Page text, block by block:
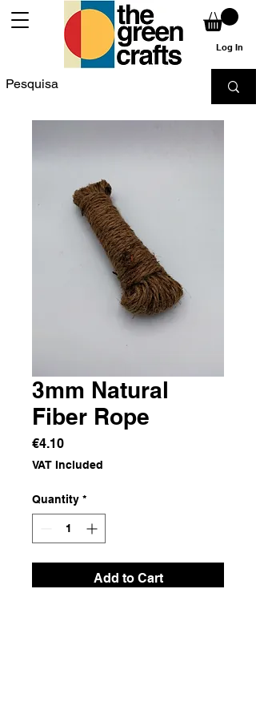
Log In
3mm Natural
Fiber Rope
€4.10Price
VAT Included
Quantity *
Add to Cart